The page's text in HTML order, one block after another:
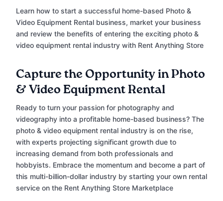
Learn how to start a successful home-based Photo &
Video Equipment Rental business, market your business
and review the benefits of entering the exciting photo &
video equipment rental industry with Rent Anything Store
Capture the Opportunity in Photo
& Video Equipment Rental
Ready to turn your passion for photography and
videography into a profitable home-based business? The
photo & video equipment rental industry is on the rise,
with experts projecting significant growth due to
increasing demand from both professionals and
hobbyists. Embrace the momentum and become a part of
this multi-billion-dollar industry by starting your own rental
service on the Rent Anything Store Marketplace